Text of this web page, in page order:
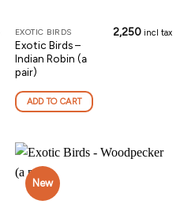
EXOTIC BIRDS
Exotic Birds –
Indian Robin (a
pair)
2,250 incl tax
ADD TO CART
New